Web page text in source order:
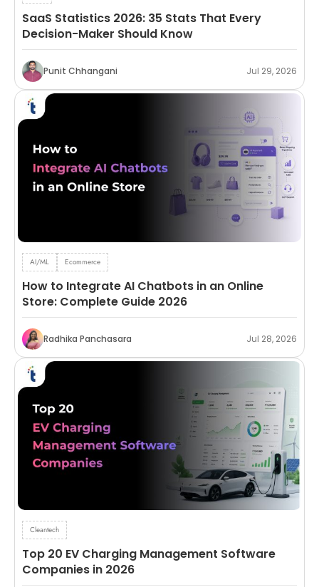
SaaS Statistics 2026: 35 Stats That Every
Decision-Maker Should Know
Punit Chhangani Jul 29, 2026
AI/ML Ecommerce
How to Integrate AI Chatbots in an Online
Store: Complete Guide 2026
Radhika Panchasara Jul 28, 2026
Cleantech
Top 20 EV Charging Management Software
Companies in 2026